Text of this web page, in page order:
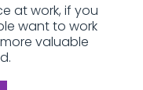
at work, if you
want to work
valuable